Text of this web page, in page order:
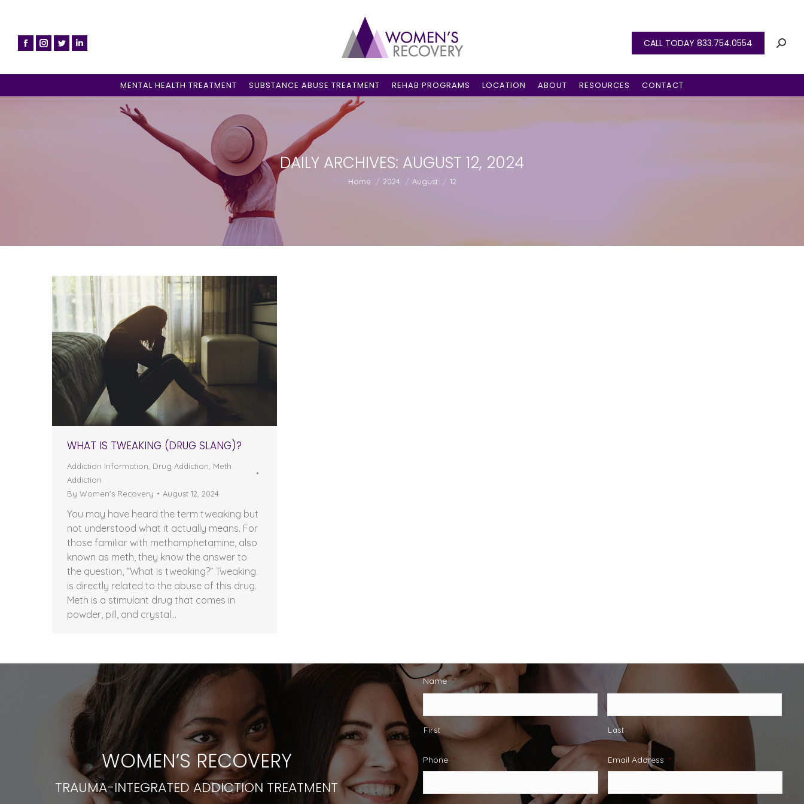
CALL TODAY 833.754.0554
MENTAL HEALTH TREATMENT SUBSTANCE ABUSE TREATMENT REHAB PROGRAMS LOCATION ABOUT RESOURCES CONTACT
DAILY ARCHIVES: AUGUST 12, 2024
You are here:
Home 2024 August 12
WHAT IS TWEAKING (DRUG SLANG)?
Addiction Information Drug Addiction Meth
Addiction
By Women's Recovery August 12, 2024
You may have heard the term tweaking but
not understood what it actually means. For
those familiar with methamphetamine, also
known as meth, they know the answer to
the question, “What is tweaking?” Tweaking
is directly related to the abuse of this drug.
Meth is a stimulant drug that comes in
powder, pill, and crystal…
WOMEN’S RECOVERY
TRAUMA-INTEGRATED ADDICTION TREATMENT
Name *
First Last
Phone * Email Address *